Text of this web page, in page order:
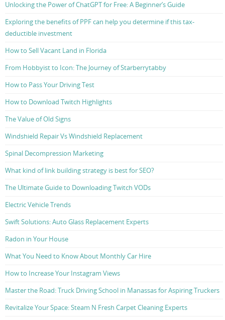
Unlocking the Power of ChatGPT for Free: A Beginner’s Guide
Exploring the benefits of PPF can help you determine if this tax-
deductible investment
How to Sell Vacant Land in Florida
From Hobbyist to Icon: The Journey of Starberrytabby
How to Pass Your Driving Test
How to Download Twitch Highlights
The Value of Old Signs
Windshield Repair Vs Windshield Replacement
Spinal Decompression Marketing
What kind of link building strategy is best for SEO?
The Ultimate Guide to Downloading Twitch VODs
Electric Vehicle Trends
Swift Solutions: Auto Glass Replacement Experts
Radon in Your House
What You Need to Know About Monthly Car Hire
How to Increase Your Instagram Views
Master the Road: Truck Driving School in Manassas for Aspiring Truckers
Revitalize Your Space: Steam N Fresh Carpet Cleaning Experts